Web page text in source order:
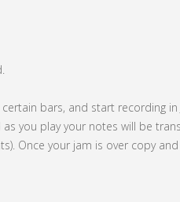
bars, and start recording in
you play your notes will be
Once your jam is over copy